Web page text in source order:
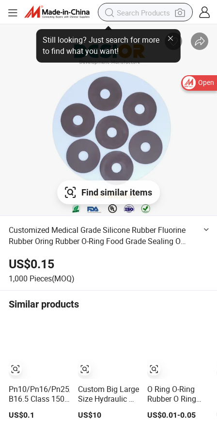
Open
Find similar items
Customized Medical Grade Silicone Rubber Fluorine
Rubber Oring Rubber O-Ring Food Grade Sealing O
US$0.15
1,000 Pieces(MOQ)
Similar products
Pn10/Pn16/Pn25/Pn40/ASME
B16.5 Class 150
US$0.1
Custom Big Large
Size Hydraulic Oil
Fast Delivery
US$10
O Ring O-Ring
Rubber O Ring
NBR O Ring
US$0.01-0.05